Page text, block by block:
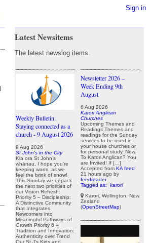
Sign in
Latest Newsitems
The latest newslog items.
Weekly Bulletin:
Staying connected as a
church - 9 August 2026
9 Aug 2026
St John's in the City
Kia ora St John’s
whānau, I hope you’re
keeping warm, as we
feel the brink of snow!
This Sunday we unpack
the next two priorities of
our Vision Refresh:
Priority 5 – Discipleship:
A Distinctive Community
that Integrates
Newcomers into
Meaningful Pathways of
Growth Priority 6 –
Tradition and Innovation:
Authenticity over Trend
Our St J’s Kids and
Newsletter 2026 –
Week Ending 9th
August
6 Aug 2026
Karori Anglican
Churches
Upcoming Themes and
Readings Themes and
readings for the Sunday
services to be used in
your house churches or
for personal study. New
To Karori Anglican? You
are Invited! If […]
Accepted from KA feed
21 hours ago by
feedreader
Tagged as:
karori
Karori, Wellington, New
Zealand
(OpenStreetMap)